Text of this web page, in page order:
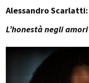
Alessandro
L’honestà negli amori